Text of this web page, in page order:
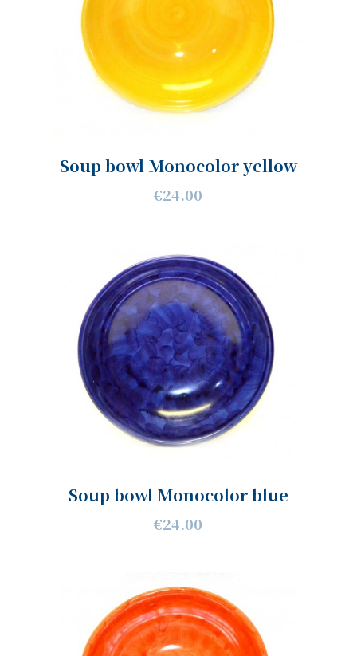
Soup bowl Monocolor yellow
€24.00
Soup bowl Monocolor blue
€24.00